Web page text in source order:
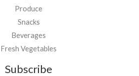
Produce
Snacks
Beverages
Fresh Vegetables
Subscribe